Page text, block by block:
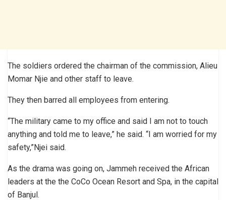
The soldiers ordered the chairman of the commission, Alieu
Momar Njie and other staff to leave.
They then barred all employees from entering.
“The military came to my office and said I am not to touch
anything and told me to leave,” he said. “I am worried for my
safety,”Njei said.
As the drama was going on, Jammeh received the African
leaders at the the CoCo Ocean Resort and Spa, in the capital
of Banjul.